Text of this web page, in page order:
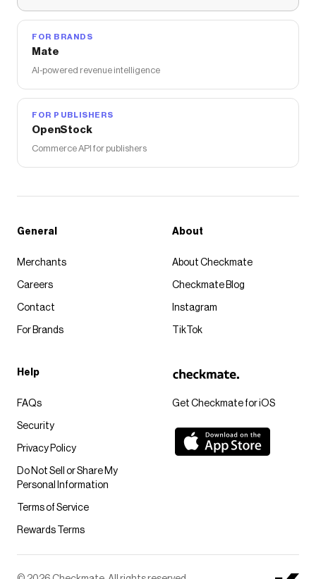
FOR BRANDS
Mate
AI-powered revenue intelligence
FOR PUBLISHERS
OpenStock
Commerce API for publishers
Get Checkmate for iOS
General
Merchants
Careers
Contact
For Brands
About
About Checkmate
Checkmate Blog
Instagram
TikTok
Help
FAQs
Security
Privacy Policy
Do Not Sell or Share My
Personal Information
Terms of Service
Rewards Terms